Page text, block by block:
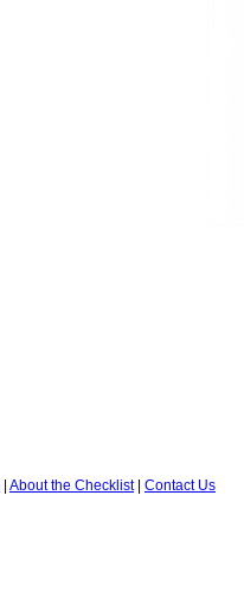
| About the Checklist| Contact Us